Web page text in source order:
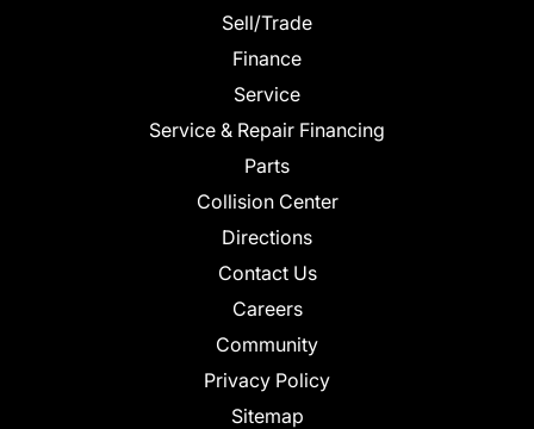
Sell/Trade
Finance
Service
Service & Repair Financing
Parts
Collision Center
Directions
Contact Us
Careers
Community
Privacy Policy
Sitemap